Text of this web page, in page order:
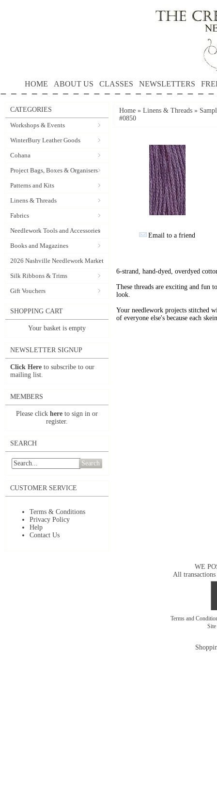
HOME ABOUT US CLASSES NEWSLETTERS
CATEGORIES
Workshops & Events
WinterBury Leather Goods
Cohana
Project Bags, Boxes & Organisers
Patterns and Kits
Linens & Threads
Fabrics
Needlework Tools and Accessories
Books and Magazines
2026 Nashville Needlework Market
Silk Ribbons & Trims
Gift Vouchers
SHOPPING CART
Your basket is empty
NEWSLETTER SIGNUP
Click Here to subscribe to our
mailing list.
MEMBERS
Please click here to sign in or
register.
SEARCH
Search
CUSTOMER SERVICE
Terms & Conditions
Privacy Policy
Help
Contact Us
Home » Linens & Threads »
#0850
Email to a friend
6-strand, hand-dyed, overdyed
These threads are exciting and fun
look.
Your needlework projects stitched
of everyone else's because each
WE
All transactions
Terms and